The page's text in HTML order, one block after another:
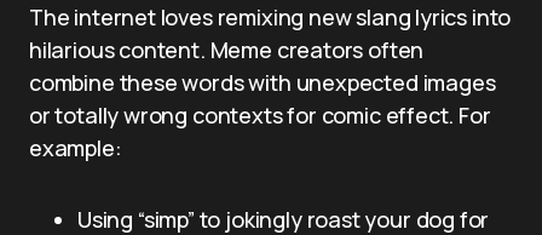
The internet loves remixing new slang lyrics into
hilarious content. Meme creators often
combine these words with unexpected images
or totally wrong contexts for comic effect. For
example:
Using “simp” to jokingly roast your dog for